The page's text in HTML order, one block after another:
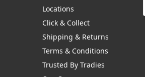
Locations
Click & Collect
Shipping & Returns
Terms & Conditions
Trusted By Tradies